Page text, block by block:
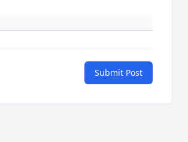
Submit Post